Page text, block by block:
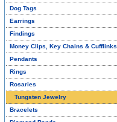
Dog Tags
Earrings
Findings
Money Clips, Key Chains & Cufflinks
Pendants
Rings
Rosaries
Tungsten Jewelry
Bracelets